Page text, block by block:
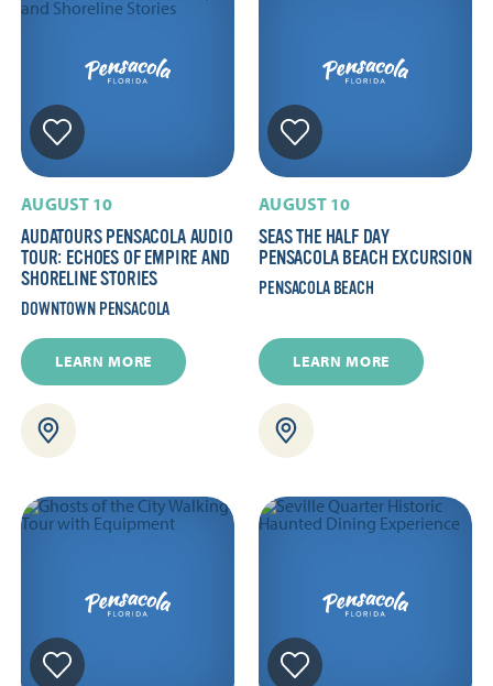
AUGUST 10
AUDATOURS PENSACOLA AUDIO
TOUR: ECHOES OF EMPIRE AND
SHORELINE STORIES
DOWNTOWN PENSACOLA
LEARN MORE
AUGUST 10
SEAS THE HALF DAY
PENSACOLA BEACH EXCURSION
PENSACOLA BEACH
LEARN MORE